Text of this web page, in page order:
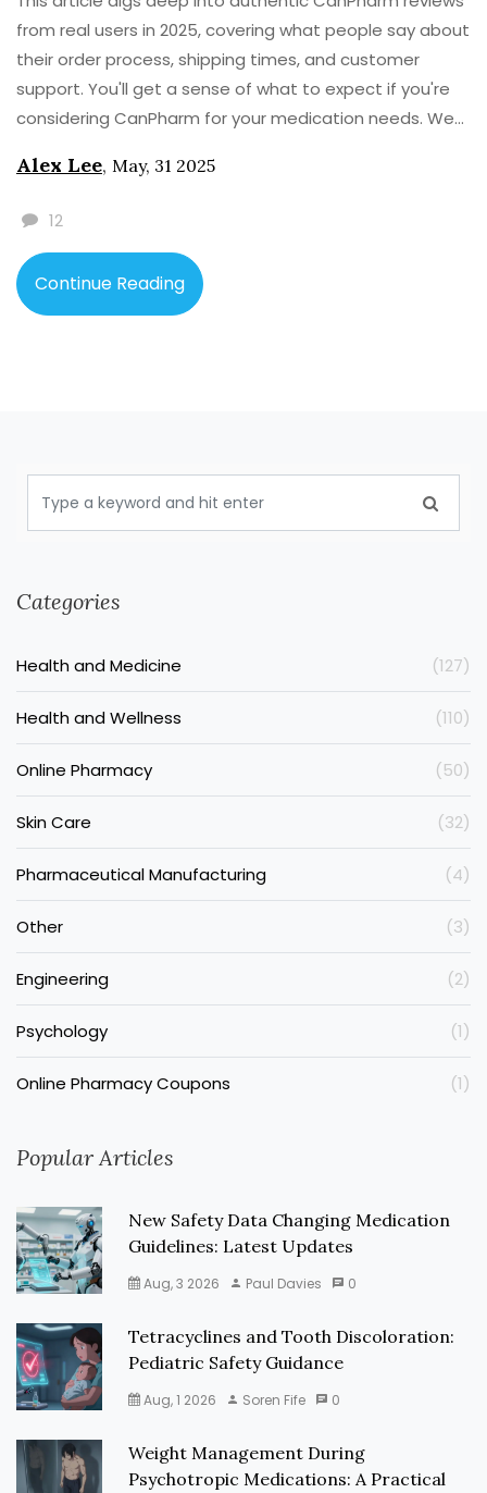
from real users in 2025, covering what people say about
their order process, shipping times, and customer
support. You'll get a sense of what to expect if you're
considering CanPharm for your medication needs. We
based on verified user stories. Curious about how it
online medication sources.
Alex Lee, May, 31 2025
12
Continue Reading
Categories
Health and Medicine (127)
Health and Wellness (110)
Online Pharmacy (50)
Skin Care (32)
Pharmaceutical Manufacturing (4)
Other (3)
Engineering (2)
Psychology (1)
Online Pharmacy Coupons (1)
Popular Articles
New Safety Data Changing Medication
Guidelines: Latest Updates
Aug, 3 2026 Paul Davies 0
Tetracyclines and Tooth Discoloration:
Pediatric Safety Guidance
Aug, 1 2026 Soren Fife 0
Weight Management During
Psychotropic Medications: A Practical